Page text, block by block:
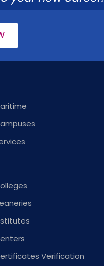
Verification